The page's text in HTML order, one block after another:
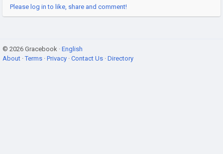
Please log in to like, share and comment!
© 2026 Gracebook · English
About ·Terms · Privacy · Contact Us · Directory